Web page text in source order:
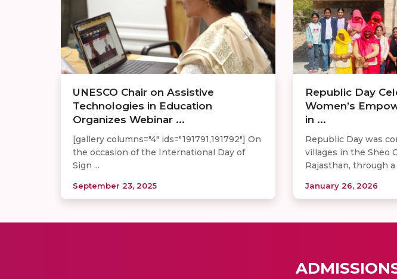
UNESCO Chair on Assistive
Technologies in Education
Organizes Webinar ...
[gallery columns="4" ids="191791,191792"] On
the occasion of the International Day of
Sign ...
September 23, 2025
Republic Day
Women’s
in ...
Republic Day was
villages in the Sheo
Rajasthan, through a
January 26, 2026